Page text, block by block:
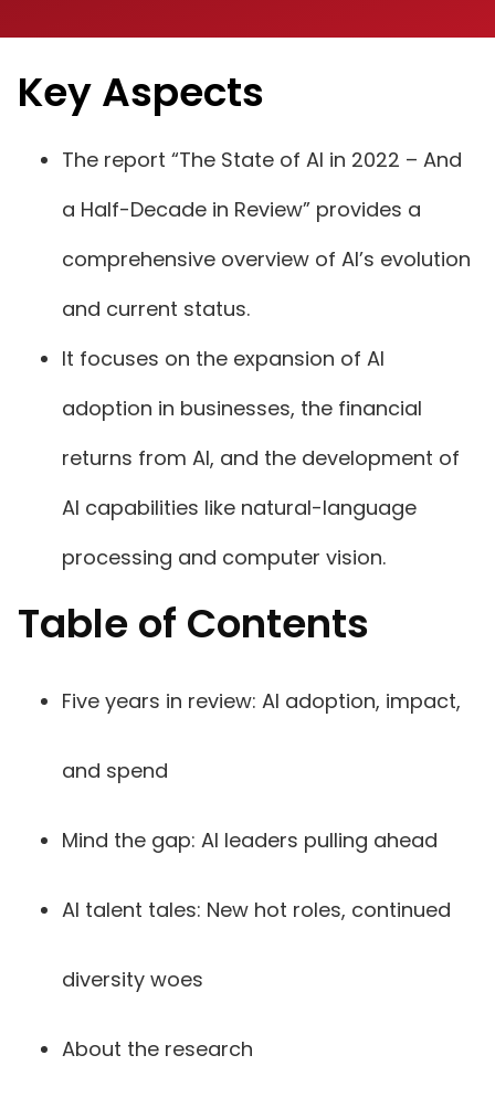
Key Aspects
The report “The State of AI in 2022 – And
a Half-Decade in Review” provides a
comprehensive overview of AI’s evolution
and current status.
It focuses on the expansion of AI
adoption in businesses, the financial
returns from AI, and the development of
AI capabilities like natural-language
processing and computer vision.
Table of Contents
Five years in review: AI adoption, impact,
and spend
Mind the gap: AI leaders pulling ahead
AI talent tales: New hot roles, continued
diversity woes
About the research